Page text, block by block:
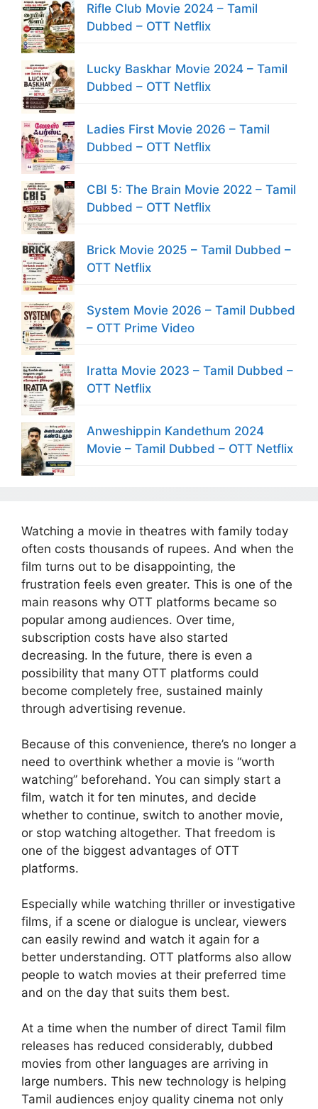
Rifle Club Movie 2024 – Tamil
Dubbed – OTT Netflix
Lucky Baskhar Movie 2024 – Tamil
Dubbed – OTT Netflix
Ladies First Movie 2026 – Tamil
Dubbed – OTT Netflix
CBI 5: The Brain Movie 2022 – Tamil
Dubbed – OTT Netflix
Brick Movie 2025 – Tamil Dubbed –
OTT Netflix
System Movie 2026 – Tamil Dubbed
– OTT Prime Video
Iratta Movie 2023 – Tamil Dubbed –
OTT Netflix
Anweshippin Kandethum 2024
Movie – Tamil Dubbed – OTT Netflix
Watching a movie in theatres with family today
often costs thousands of rupees. And when the
film turns out to be disappointing, the
frustration feels even greater. This is one of the
main reasons why OTT platforms became so
popular among audiences. Over time,
subscription costs have also started
decreasing. In the future, there is even a
possibility that many OTT platforms could
become completely free, sustained mainly
through advertising revenue.
Because of this convenience, there’s no longer a
need to overthink whether a movie is “worth
watching” beforehand. You can simply start a
film, watch it for ten minutes, and decide
whether to continue, switch to another movie,
or stop watching altogether. That freedom is
one of the biggest advantages of OTT
platforms.
Especially while watching thriller or investigative
films, if a scene or dialogue is unclear, viewers
can easily rewind and watch it again for a
better understanding. OTT platforms also allow
people to watch movies at their preferred time
and on the day that suits them best.
At a time when the number of direct Tamil film
releases has reduced considerably, dubbed
movies from other languages are arriving in
large numbers. This new technology is helping
Tamil audiences enjoy quality cinema not only